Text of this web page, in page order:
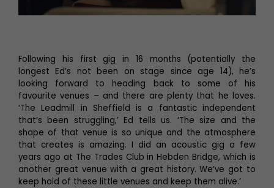
Following his first gig in 16 months (potentially the
longest Ed’s not been on stage since age 14), he’s
looking forward to heading back to some of his
favourite venues – and there are plenty that he loves.
‘The Leadmill in Sheffield is a fantastic independent
that’s been struggling,’ Ed tells us. ‘The size and the
shape of that venue is so unique and the atmosphere
that creates is amazing. I did an acoustic gig a few
years ago at The Trades Club in Hebden Bridge, which is
another great venue with a great history. We’ve got to
keep hold of these little venues and keep them alive.’